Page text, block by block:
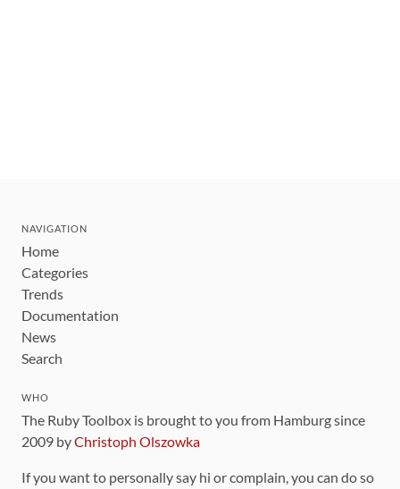
NAVIGATION
Home
Categories
Trends
Documentation
News
Search
WHO
The Ruby Toolbox is brought to you from Hamburg since
2009 byChristoph Olszowka
If you want to personally say hi or complain, you can do so